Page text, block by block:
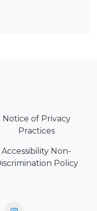
Notice of Privacy
Practices
Accessibility Non-
Policy